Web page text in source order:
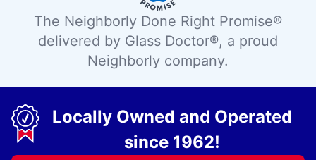
The Neighborly Done Right Promise®
delivered by Glass Doctor®, a proud
Neighborly company.
Locally Owned and Operated
since 1962!